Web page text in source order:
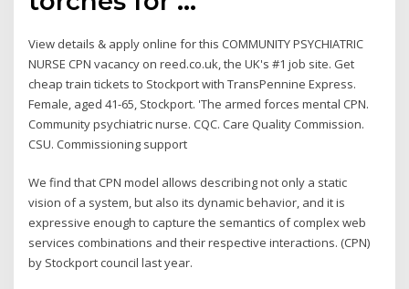
View details & apply online for this COMMUNITY PSYCHIATRIC
NURSE CPN vacancy on reed.co.uk, the UK's #1 job site. Get
cheap train tickets to Stockport with TransPennine Express.
Female, aged 41-65, Stockport. 'The armed forces mental CPN.
Community psychiatric nurse. CQC. Care Quality Commission.
CSU. Commissioning support
We find that CPN model allows describing not only a static
vision of a system, but also its dynamic behavior, and it is
expressive enough to capture the semantics of complex web
services combinations and their respective interactions. (CPN)
by Stockport council last year.